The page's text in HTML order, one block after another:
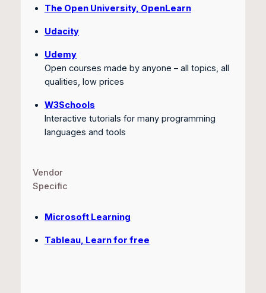
The Open University, OpenLearn
Udacity
Udemy
Open courses made by anyone – all topics, all
qualities, low prices
W3Schools
Interactive tutorials for many programming
languages and tools
Vendor
Specific
Microsoft Learning
Tableau, Learn for free